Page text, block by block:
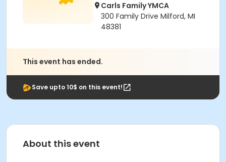
Carls Family YMCA
300 Family Drive Milford, MI
48381
This event has ended.
Save upto 10$ on this event!
About this event